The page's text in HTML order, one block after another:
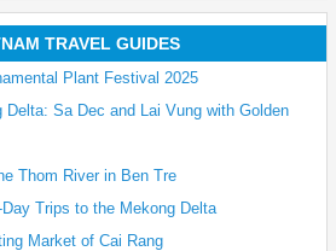
TRAVEL GUIDES
Plant Festival 2025
Delta: Sa Dec and Lai Vung with Golden
Thom River in Ben Tre
Trips to the Mekong Delta
Market of Cai Rang